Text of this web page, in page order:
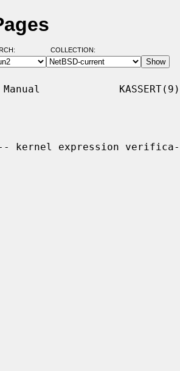
COLLECTION:
KASSERT(9)
kernel expression verifica-